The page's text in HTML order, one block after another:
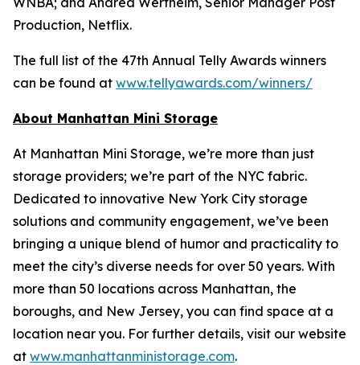
Production, Netflix.
The full list of the 47th Annual Telly Awards winners
can be found at www.tellyawards.com/winners/
About Manhattan Mini Storage
At Manhattan Mini Storage, we’re more than just
storage providers; we’re part of the NYC fabric.
Dedicated to innovative New York City storage
solutions and community engagement, we’ve been
bringing a unique blend of humor and practicality to
meet the city’s diverse needs for over 50 years. With
more than 50 locations across Manhattan, the
boroughs, and New Jersey, you can find space at a
location near you. For further details, visit our website
at www.manhattanministorage.com.